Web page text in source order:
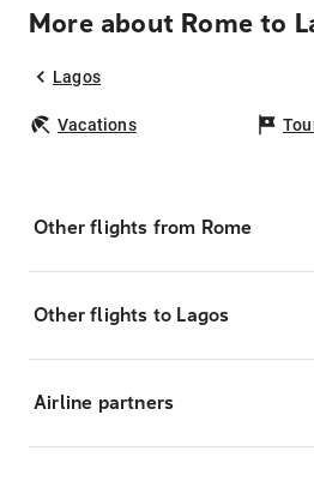
More about Rome to
Lagos
Vacations
Other flights from Rome
Other flights to Lagos
Airline partners